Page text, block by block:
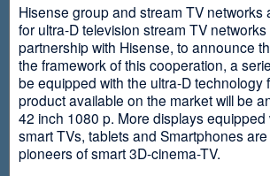
Hisense group and stream TV
for ultra-D television stream TV
partnership with Hisense, to announce
the framework of this cooperation, a
be equipped with the ultra-D technology
product available on the market will be
42 inch 1080 p. More displays
smart TVs, tablets and Smartphones
pioneers of smart 3D-cinema-TV.